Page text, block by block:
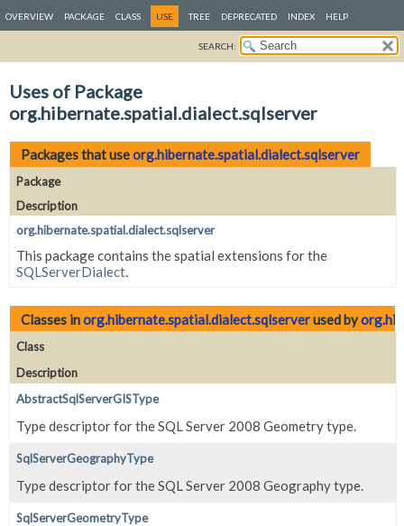
OVERVIEW PACKAGE CLASS USE TREE DEPRECATED INDEX HELP
SEARCH:
Uses of Package
org.hibernate.spatial.dialect.sqlserver
Packages that useorg.hibernate.spatial.dialect.sqlserver
Package
Description
org.hibernate.spatial.dialect.sqlserver
This package contains the spatial extensions for the
SQLServerDialect.
Classes inorg.hibernate.spatial.dialect.sqlserverused by
Class
Description
AbstractSqlServerGISType
Type descriptor for the SQL Server 2008 Geometry type.
SqlServerGeographyType
Type descriptor for the SQL Server 2008 Geography type.
SqlServerGeometryType